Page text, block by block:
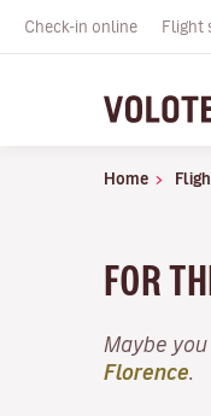
Check-in online Flight
Home
FOR
Maybe
Florence